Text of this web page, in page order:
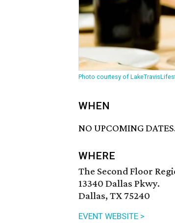
Photo courtesy of
WHEN
NO UPCOMING
WHERE
The Second Floor
13340 Dallas Pkwy.
Dallas, TX 75240
EVENT WEBSITE >